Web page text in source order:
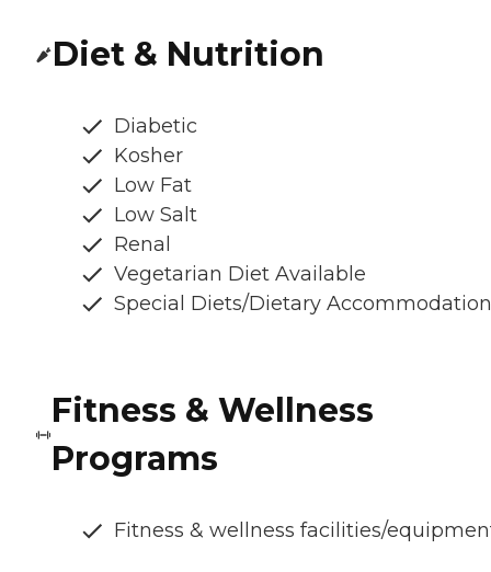
Diet & Nutrition
Diabetic
Kosher
Low Fat
Low Salt
Renal
Vegetarian Diet Available
Special Diets/Dietary
Fitness & Wellness
Programs
Fitness & wellness facilities/